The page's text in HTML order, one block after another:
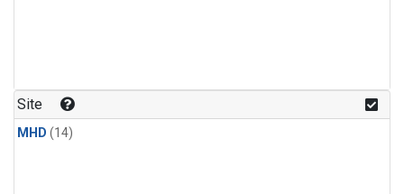
Site
MHD (14)